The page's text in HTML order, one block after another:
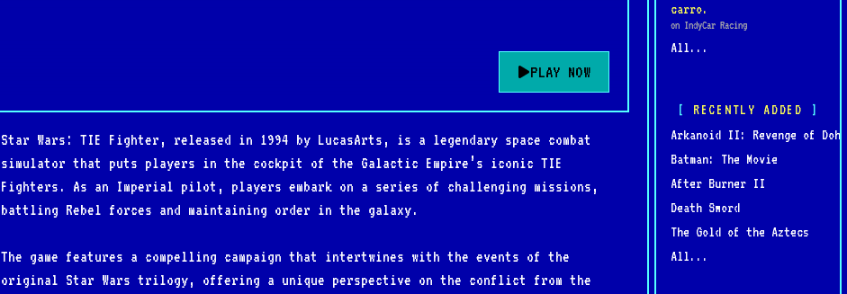
PLAY NOW
Star Wars: TIE Fighter, released in 1994 by LucasArts, is a legendary space combat
simulator that puts players in the cockpit of the Galactic Empire’s iconic TIE
Fighters. As an Imperial pilot, players embark on a series of challenging missions,
battling Rebel forces and maintaining order in the galaxy.
The game features a compelling campaign that intertwines with the events of the
original Star Wars trilogy, offering a unique perspective on the conflict from the
carro.
on IndyCar Racing
All...
RECENTLY ADDED
Arkanoid II: Revenge of Doh
Batman: The Movie
After Burner II
Death Sword
The Gold of the Aztecs
All...